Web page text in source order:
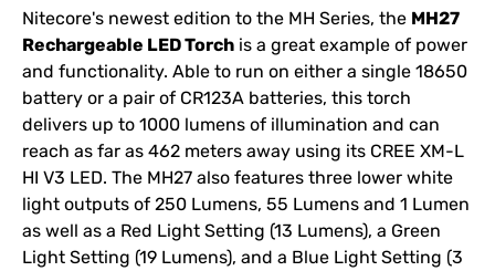
Nitecore's newest edition to the MH Series, the MH27
Rechargeable LED Torch is a great example of power
and functionality. Able to run on either a single 18650
battery or a pair of CR123A batteries, this torch
delivers up to 1000 lumens of illumination and can
reach as far as 462 meters away using its CREE XM-L
HI V3 LED. The MH27 also features three lower white
light outputs of 250 Lumens, 55 Lumens and 1 Lumen
as well as a Red Light Setting (13 Lumens), a Green
Light Setting (19 Lumens), and a Blue Light Setting (3